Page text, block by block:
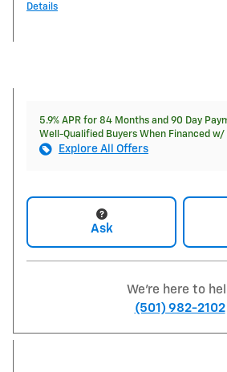
Details
5.9% APR for 84 Months and 90 Day
Well-Qualified Buyers When Financed w/
Explore All Offers
Ask
We're here to
(501) 982-2102